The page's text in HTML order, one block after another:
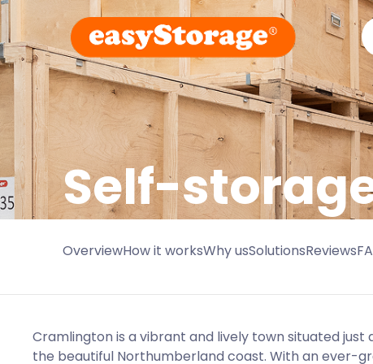
Self-
OverviewHow it worksWhy usSolutionsReviews
Cramlington is a vibrant and lively town situated just
the beautiful Northumberland coast. With an ever-